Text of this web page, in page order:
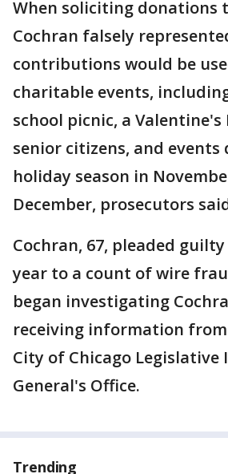
When soliciting donations
Cochran falsely
contributions would be
charitable events,
school picnic, a
senior citizens, and
holiday season in
December, prosecutors
Cochran, 67, pleaded
year to a count of wire
began investigating
receiving information
City of Chicago Legislative
General's Office.
Trending